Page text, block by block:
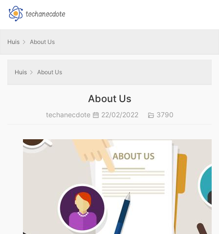
Huis About Us
Huis About Us
About Us
techanecdote 22/02/2022 3790